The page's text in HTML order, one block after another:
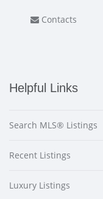
Contacts
Helpful Links
Search MLS® Listings
Recent Listings
Luxury Listings